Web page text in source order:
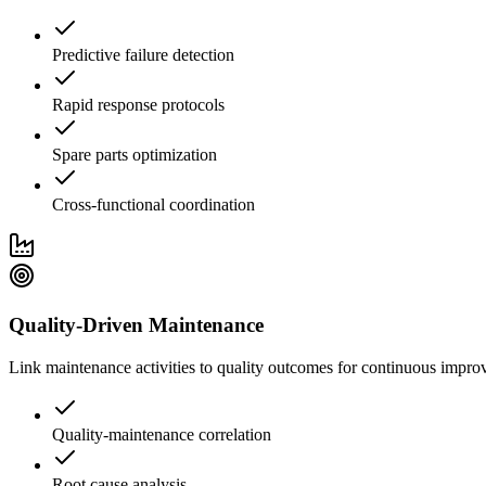
Predictive failure detection
Rapid response protocols
Spare parts optimization
Cross-functional coordination
Quality-Driven Maintenance
Link maintenance activities to quality outcomes for continuous
Quality-maintenance correlation